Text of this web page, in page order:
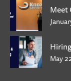
Meet
May